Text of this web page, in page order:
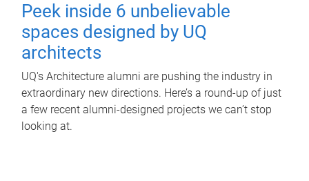
Peek inside 6 unbelievable
spaces designed by UQ
architects
UQ's Architecture alumni are pushing the industry in
extraordinary new directions. Here’s a round-up of just
a few recent alumni-designed projects we can’t stop
looking at.